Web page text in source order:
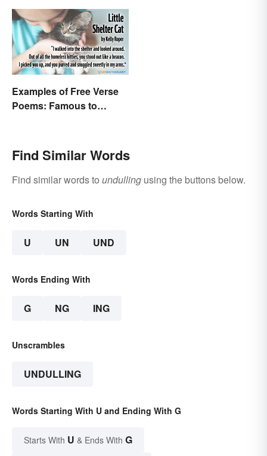
Examples of Free Verse
Poems: Famous to
Find Similar Words
Find similar words to undulling using the buttons below.
Words Starting With
U UN UND
Words Ending With
G NG ING
Unscrambles
UNDULLING
Words Starting With U and Ending With G
Starts With U & Ends With G